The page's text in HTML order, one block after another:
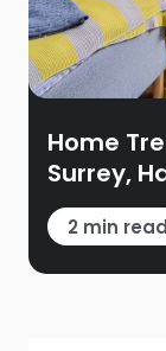
Home
Surrey,
2 min read